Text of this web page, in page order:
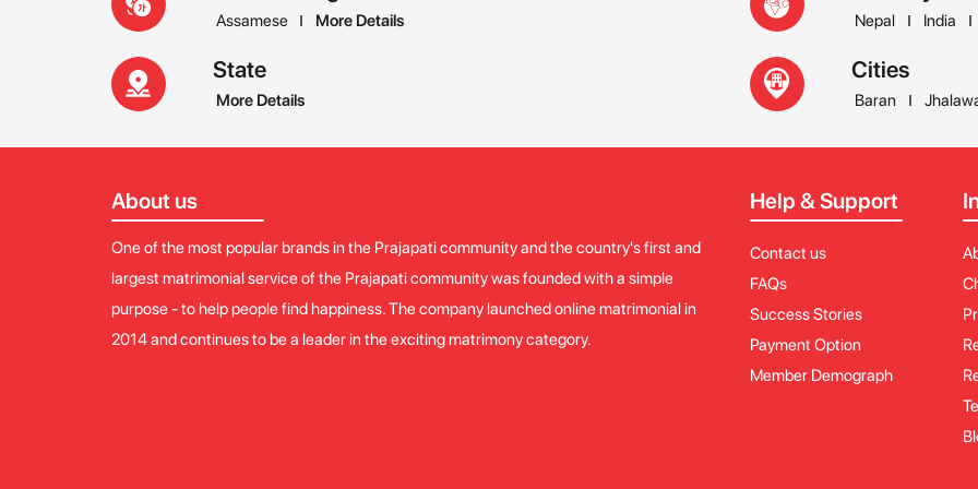
Assamese More Details Nepal India
State
More Details
Cities
Baran
About us
One of the most popular brands in the Prajapati community and the country's first and
largest matrimonial service of the Prajapati community was founded with a simple
purpose - to help people find happiness. The company launched online matrimonial in
2014 and continues to be a leader in the exciting matrimony category.
Help & Support
Contact us
FAQs
Success Stories
Payment Option
Member Demograph